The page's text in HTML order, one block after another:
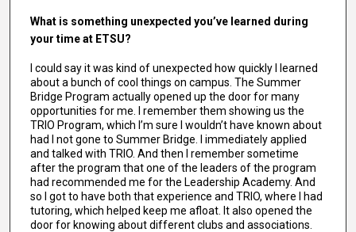
What is something unexpected you’ve learned during
your time at ETSU?
I could say it was kind of unexpected how quickly I learned
about a bunch of cool things on campus. The Summer
Bridge Program actually opened up the door for many
opportunities for me. I remember them showing us the
TRIO Program, which I’m sure I wouldn’t have known about
had I not gone to Summer Bridge. I immediately applied
and talked with TRIO. And then I remember sometime
after the program that one of the leaders of the program
had recommended me for the Leadership Academy. And
so I got to have both that experience and TRIO, where I had
tutoring, which helped keep me afloat. It also opened the
door for knowing about different clubs and associations.